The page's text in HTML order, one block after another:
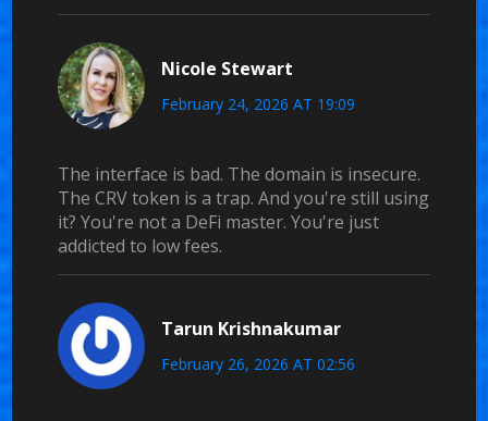
Nicole Stewart
February 24, 2026 AT 19:09
The interface is bad. The domain is insecure.
The CRV token is a trap. And you're still using
it? You're not a DeFi master. You're just
addicted to low fees.
Tarun Krishnakumar
February 26, 2026 AT 02:56